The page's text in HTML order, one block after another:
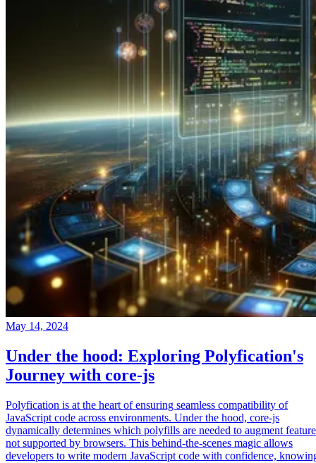
May 14, 2024
Under the hood: Exploring Polyfication's
Journey with core-js
Polyfication is at the heart of ensuring seamless compatibility of
JavaScript code across environments. Under the hood, core-js
dynamically determines which polyfills are needed to augment
not supported by browsers. This behind-the-scenes magic allows
developers to write modern JavaScript code with confidence,